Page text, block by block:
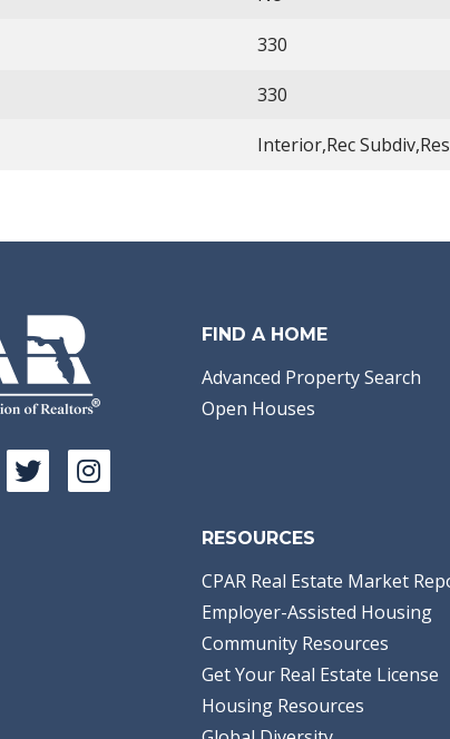
330
330
Interior,Rec
FIND A HOME
Advanced Property Search
Open Houses
RESOURCES
CPAR Real Estate Market
Employer-Assisted Housing
Community Resources
Get Your Real Estate License
Housing Resources